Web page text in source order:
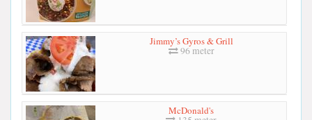
Jimmy’s Gyros & Grill
96 meter
McDonald's